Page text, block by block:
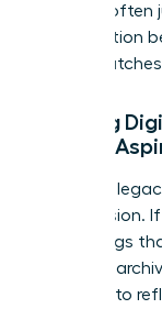
brand is
presentation
“vibe”
Aligning
Career
Clean up
your mission.
media tags
mindset,
updated to